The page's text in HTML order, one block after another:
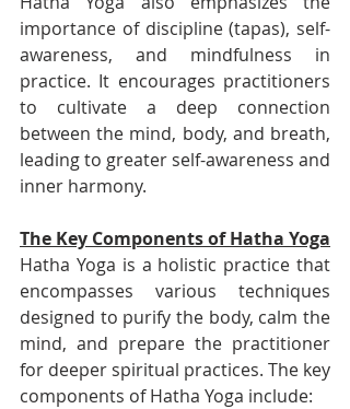
importance of discipline (tapas), self-
awareness, and mindfulness in
practice. It encourages practitioners
to cultivate a deep connection
between the mind, body, and breath,
leading to greater self-awareness and
inner harmony.
The Key Components of Hatha Yoga
Hatha Yoga is a holistic practice that
encompasses various techniques
designed to purify the body, calm the
mind, and prepare the practitioner
for deeper spiritual practices. The key
components of Hatha Yoga include: